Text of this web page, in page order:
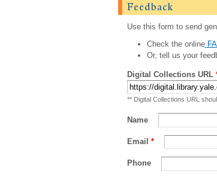
Feedback
Use this form to send
Check the online
Or, tell us your
Digital Collections URL
** Digital Collections URL
Name
Email *
Phone